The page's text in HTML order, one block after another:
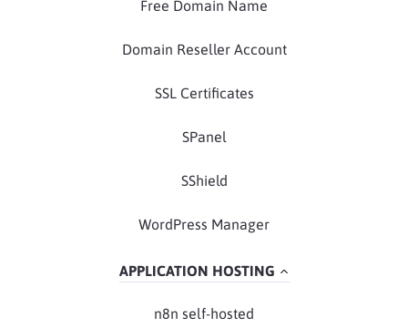
Free Domain Name
Domain Reseller Account
SSL Certificates
SPanel
SShield
WordPress Manager
APPLICATION HOSTING
n8n self-hosted